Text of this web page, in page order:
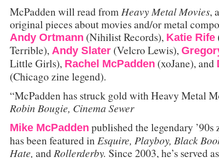
McPadden will read from Heavy Metal Movies,
original pieces about movies and/or metal
Andy Ortmann (Nihilist Records), Katie Rife
Terrible), Andy Slater (Velcro Lewis),
Little Girls), Rachel McPadden (xoJane), and
(Chicago zine legend).
“McPadden has struck gold with Heavy Metal
Robin Bougie, Cinema Sewer
Mike McPadden published the legendary
has been featured in Esquire, Playboy, Black
Hate, and Rollerderby. Since 2003, he’s served